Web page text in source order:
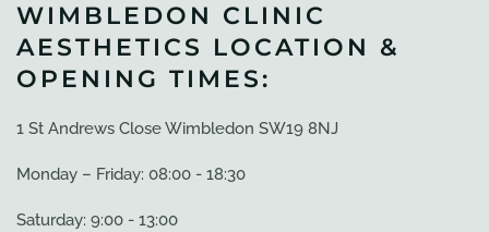
WIMBLEDON CLINIC
AESTHETICS LOCATION &
OPENING TIMES:
1 St Andrews Close Wimbledon SW19 8NJ
Monday – Friday: 08:00 - 18:30
Saturday: 9:00 - 13:00